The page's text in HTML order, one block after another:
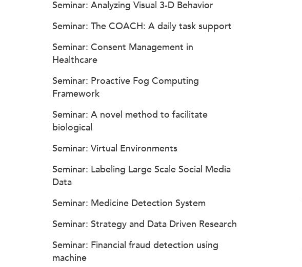
Seminar: Analyzing Visual 3-D Behavior
Seminar: The COACH: A daily task support
Seminar: Consent Management in
Healthcare
Seminar: Proactive Fog Computing
Framework
Seminar: A novel method to facilitate
biological
Seminar: Virtual Environments
Seminar: Labeling Large Scale Social Media
Data
Seminar: Medicine Detection System
Seminar: Strategy and Data Driven Research
Seminar: Financial fraud detection using
machine